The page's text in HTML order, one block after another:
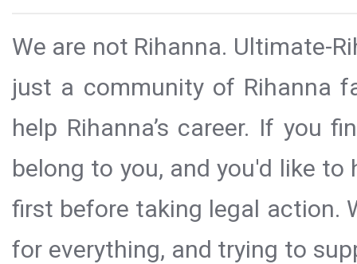
We are not Rihanna. Ultimate-
just a community of Rihanna
help Rihanna’s career. If you
belong to you, and you'd like
first before taking legal action.
for everything, and trying to